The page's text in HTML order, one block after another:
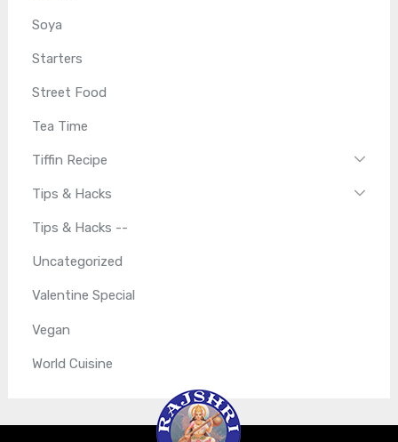
Soya
Starters
Street Food
Tea Time
Tiffin Recipe
Tips & Hacks
Tips & Hacks --
Uncategorized
Valentine Special
Vegan
World Cuisine